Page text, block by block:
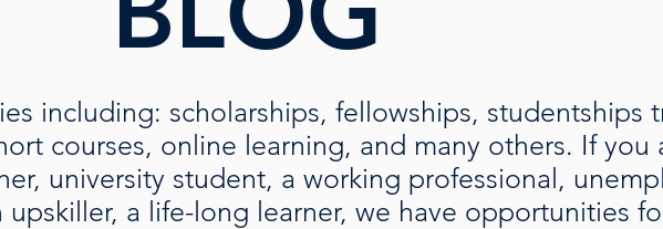
including: scholarships, fellowships, studentships
courses, online learning, and many others. If you
university student, a working professional,
a life-long learner, we have opportunities